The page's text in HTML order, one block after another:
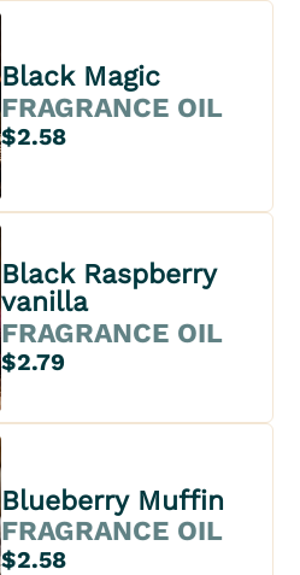
Black Magic
FRAGRANCE OIL
$2.58
Black Raspberry
vanilla
FRAGRANCE OIL
$2.79
Blueberry Muffin
FRAGRANCE OIL
$2.58